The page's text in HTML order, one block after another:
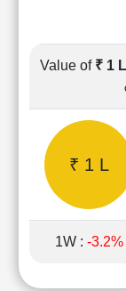
Cashflow
Statement
Quarterly
Results
Price/Earnings(PE)
Price/Book(PB)
Ratio
Value of ₹ 1
₹ 1 L
1W : -3.2%